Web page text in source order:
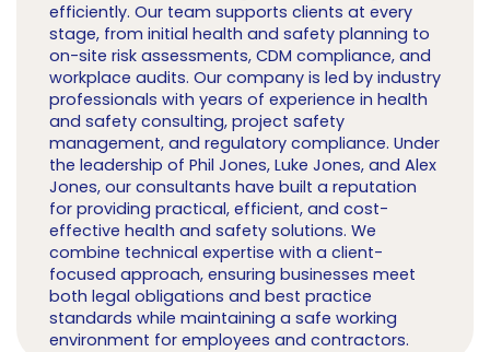
efficiently. Our team supports clients at every
stage, from initial health and safety planning to
on-site risk assessments, CDM compliance, and
workplace audits. Our company is led by industry
professionals with years of experience in health
and safety consulting, project safety
management, and regulatory compliance. Under
the leadership of Phil Jones, Luke Jones, and Alex
Jones, our consultants have built a reputation
for providing practical, efficient, and cost-
effective health and safety solutions. We
combine technical expertise with a client-
focused approach, ensuring businesses meet
both legal obligations and best practice
standards while maintaining a safe working
environment for employees and contractors.